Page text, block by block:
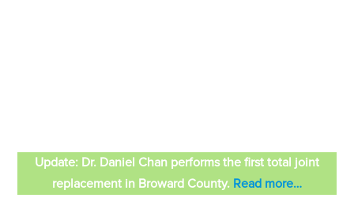
Update: Dr. Daniel Chan performs the first total joint
replacement in Broward County. Read more…